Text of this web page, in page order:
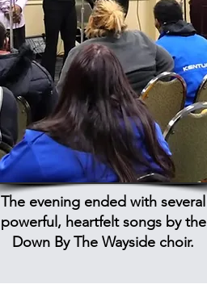
The evening ended with several
powerful, heartfelt songs by the
Down By The Wayside choir.